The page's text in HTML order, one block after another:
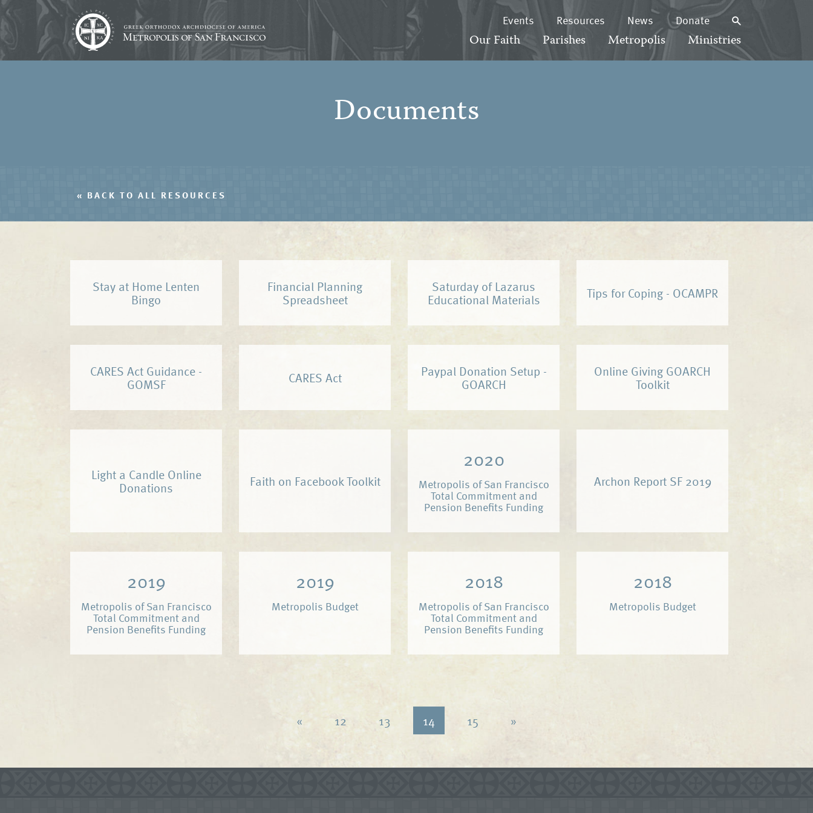
Events Resources News Donate
Our Faith Parishes Metropolis Ministries
Documents
« BACK TO ALL RESOURCES
Stay at Home Lenten
Bingo
Financial Planning
Spreadsheet
Saturday of Lazarus
Educational Materials Tips for Coping - OCAMPR
CARES Act Guidance -
GOMSF CARES Act Paypal Donation Setup -
GOARCH
Online Giving GOARCH
Toolkit
Light a Candle Online
Donations Faith on Facebook Toolkit
2020
Metropolis of San Francisco
Total Commitment and
Pension Benefits Funding
Archon Report SF 2019
2019
Metropolis of San Francisco
Total Commitment and
Pension Benefits Funding
2019
Metropolis Budget
2018
Metropolis of San Francisco
Total Commitment and
Pension Benefits Funding
2018
Metropolis Budget
« 12 13 14 15 »